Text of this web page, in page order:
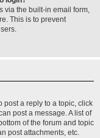
via the built-in email form,
This is to prevent
post a reply to a topic, click
post a message. A list of
of the forum and topic
post attachments, etc.